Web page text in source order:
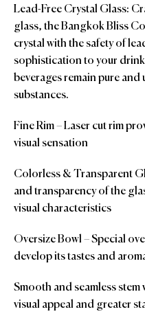
Lead-Free Crystal Glass:
glass, the Bangkok Bliss
crystal with the safety of
sophistication to your
beverages remain pure
substances.
Fine Rim – Laser cut rim
visual sensation
Colorless & Transparent
and transparency of the
visual characteristics
Oversize Bowl – Special
develop its tastes and
Smooth and seamless
visual appeal and greater